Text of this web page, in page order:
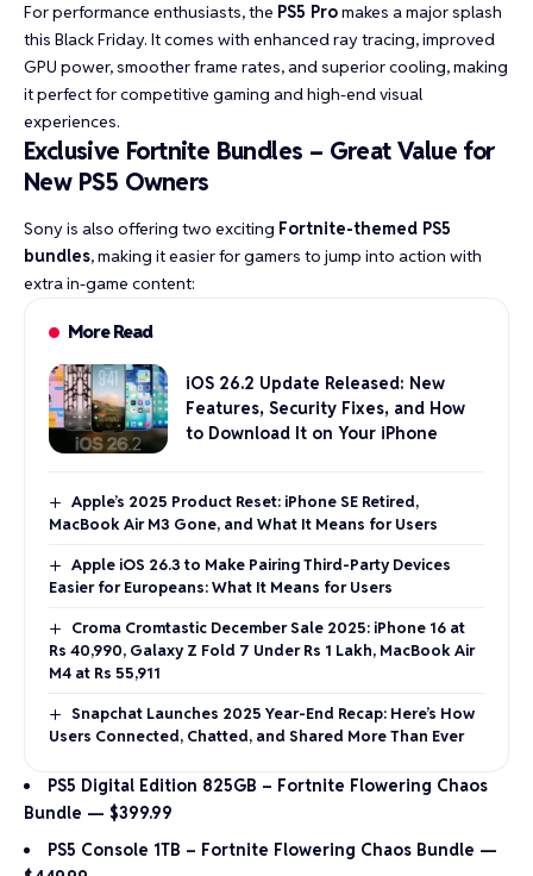
For performance enthusiasts, the PS5 Promakes a major splash
this Black Friday. It comes with enhanced ray tracing, improved
GPU power, smoother frame rates, and superior cooling, making
it perfect for competitive gaming and high-end visual
experiences.
Exclusive Fortnite Bundles – Great Value for
New PS5 Owners
Sony is also offering two exciting Fortnite-themed PS5
bundles, making it easier for gamers to jump into action with
extra in-game content:
More Read
iOS 26.2 Update Released: New
Features, Security Fixes, and How
to Download It on Your iPhone
Apple’s 2025 Product Reset: iPhone SE Retired,
MacBook Air M3 Gone, and What It Means for Users
Apple iOS 26.3 to Make Pairing Third-Party Devices
Easier for Europeans: What It Means for Users
Croma Cromtastic December Sale 2025: iPhone 16 at
Rs 40,990, Galaxy Z Fold 7 Under Rs 1 Lakh, MacBook Air
M4 at Rs 55,911
Snapchat Launches 2025 Year-End Recap: Here’s How
Users Connected, Chatted, and Shared More Than Ever
PS5 Digital Edition 825GB – Fortnite Flowering Chaos
Bundle — $399.99
PS5 Console 1TB – Fortnite Flowering Chaos Bundle —